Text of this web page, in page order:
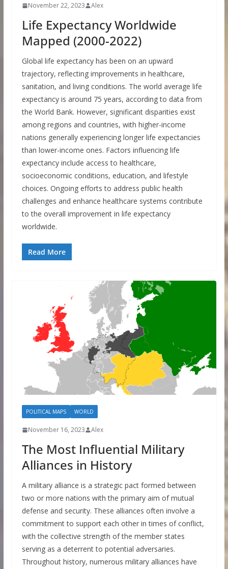
November 22, 2023 Alex
Life Expectancy Worldwide
Mapped (2000-2022)
Global life expectancy has been on an upward
trajectory, reflecting improvements in healthcare,
sanitation, and living conditions. The world average life
expectancy is around 75 years, according to data from
the World Bank. However, significant disparities exist
among regions and countries, with higher-income
nations generally experiencing longer life expectancies
than lower-income ones. Factors influencing life
expectancy include access to healthcare,
socioeconomic conditions, education, and lifestyle
choices. Ongoing efforts to address public health
challenges and enhance healthcare systems contribute
to the overall improvement in life expectancy
worldwide.
Read More
POLITICAL MAPS WORLD
November 16, 2023 Alex
The Most Influential Military
Alliances in History
A military alliance is a strategic pact formed between
two or more nations with the primary aim of mutual
defense and security. These alliances often involve a
commitment to support each other in times of conflict,
with the collective strength of the member states
serving as a deterrent to potential adversaries.
Throughout history, numerous military alliances have